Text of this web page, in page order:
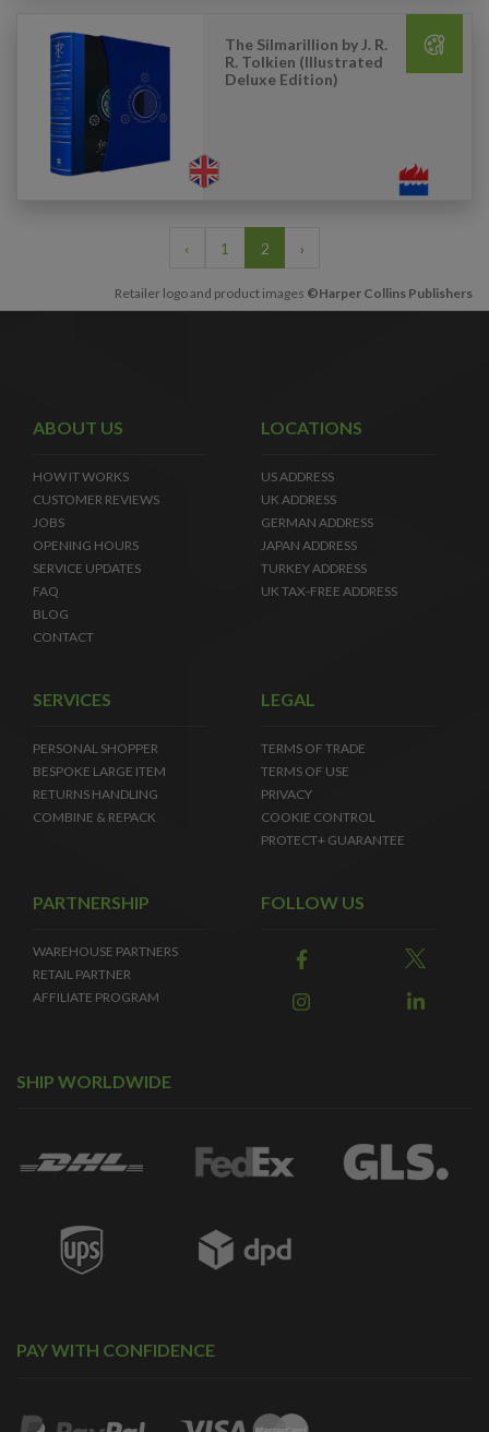
The Silmarillion by J. R.
R. Tolkien (Illustrated
Deluxe Edition)
‹ 1 2 ›
Retailer logo and product images ©Harper Collins Publishers
ABOUT US
HOW IT WORKS
CUSTOMER REVIEWS
JOBS
OPENING HOURS
SERVICE UPDATES
FAQ
BLOG
CONTACT
LOCATIONS
US ADDRESS
UK ADDRESS
GERMAN ADDRESS
JAPAN ADDRESS
TURKEY ADDRESS
UK TAX-FREE ADDRESS
SERVICES
PERSONAL SHOPPER
BESPOKE LARGE ITEM
RETURNS HANDLING
COMBINE & REPACK
LEGAL
TERMS OF TRADE
TERMS OF USE
PRIVACY
COOKIE CONTROL
PROTECT+ GUARANTEE
PARTNERSHIP
WAREHOUSE PARTNERS
RETAIL PARTNER
AFFILIATE PROGRAM
FOLLOW US
SHIP WORLDWIDE
PAY WITH CONFIDENCE